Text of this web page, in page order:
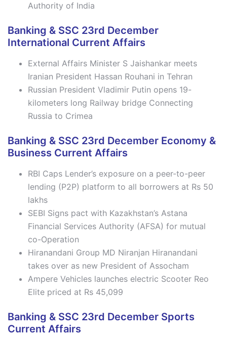
Authority of India
Banking & SSC 23rd December
International Current Affairs
External Affairs Minister S Jaishankar meets
Iranian President Hassan Rouhani in Tehran
Russian President Vladimir Putin opens 19-
kilometers long Railway bridge Connecting
Russia to Crimea
Banking & SSC 23rd December Economy &
Business Current Affairs
RBI Caps Lender’s exposure on a peer-to-peer
lending (P2P) platform to all borrowers at Rs 50
lakhs
SEBI Signs pact with Kazakhstan’s Astana
Financial Services Authority (AFSA) for mutual
co-Operation
Hiranandani Group MD Niranjan Hiranandani
takes over as new President of Assocham
Ampere Vehicles launches electric Scooter Reo
Elite priced at Rs 45,099
Banking & SSC 23rd December Sports
Current Affairs